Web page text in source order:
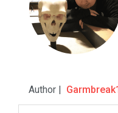
Author |